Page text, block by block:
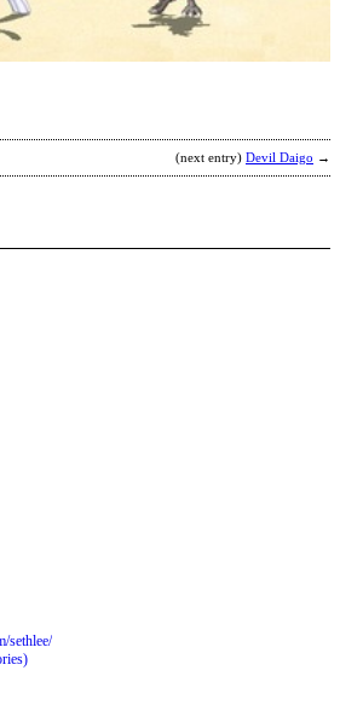
(next entry) Devil Daigo →
sethlee/